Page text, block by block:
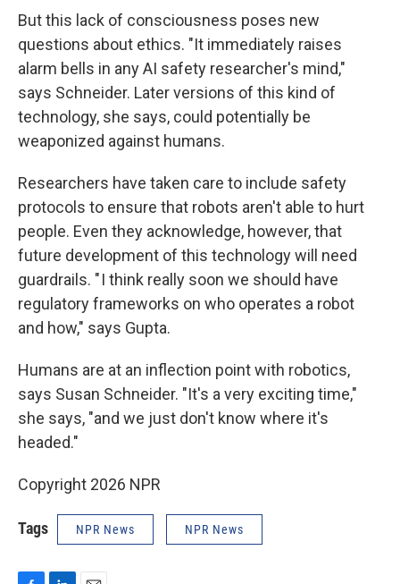
But this lack of consciousness poses new
questions about ethics. "It immediately raises
alarm bells in any AI safety researcher's mind,"
says Schneider. Later versions of this kind of
technology, she says, could potentially be
weaponized against humans.
Researchers have taken care to include safety
protocols to ensure that robots aren't able to hurt
people. Even they acknowledge, however, that
future development of this technology will need
guardrails. " I think really soon we should have
regulatory frameworks on who operates a robot
and how," says Gupta.
Humans are at an inflection point with robotics,
says Susan Schneider. "It's a very exciting time,"
she says, "and we just don't know where it's
headed."
Copyright 2026 NPR
Tags NPR News NPR News